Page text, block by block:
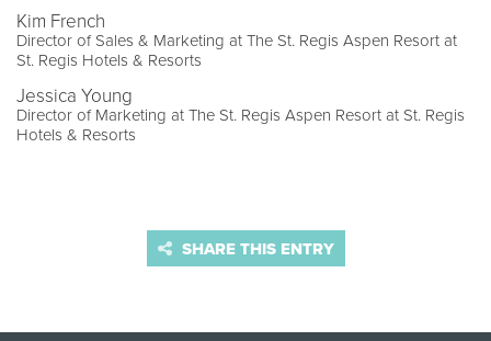
Kim French
Director of Sales & Marketing at The St. Regis Aspen Resort at
St. Regis Hotels & Resorts
Jessica Young
Director of Marketing at The St. Regis Aspen Resort at St. Regis
Hotels & Resorts
SHARE THIS ENTRY